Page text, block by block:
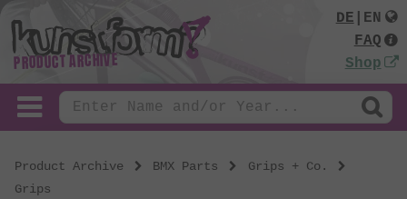
PRODUCT ARCHIVE
DE
EN
FAQ
Shop
Product Archive BMX Parts
Grips + Co.
Grips